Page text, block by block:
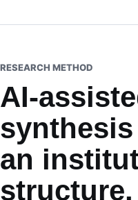
RESEARCH METHOD
AI-
an
structure.